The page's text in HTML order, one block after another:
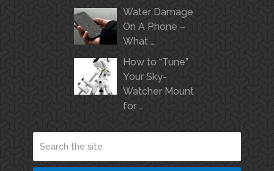
Water Damage
On A Phone –
What …
How to “Tune”
Your Sky-
Watcher Mount
for …